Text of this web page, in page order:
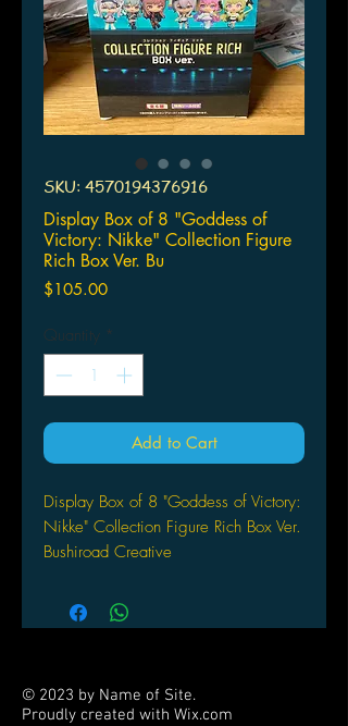
SKU: 4570194376916
Display Box of 8 "Goddess of
Victory: Nikke" Collection Figure
Rich Box Ver. Bu
$105.00Price
Quantity *
Add to Cart
Display Box of 8 "Goddess of Victory:
Nikke" Collection Figure Rich Box Ver.
Bushiroad Creative
© 2023 by Name of Site.
Proudly created with Wix.com